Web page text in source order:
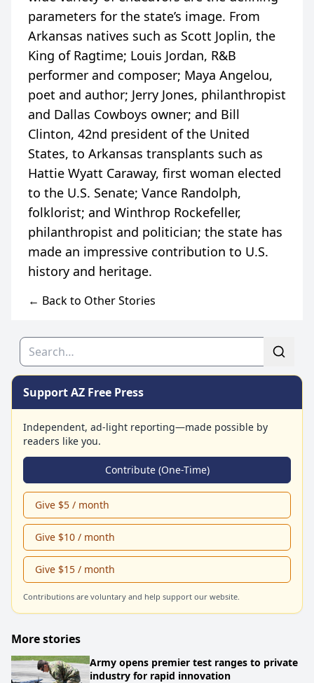
parameters for the state’s image. From
Arkansas natives such as Scott Joplin, the
King of Ragtime; Louis Jordan, R&B
performer and composer; Maya Angelou,
poet and author; Jerry Jones, philanthropist
and Dallas Cowboys owner; and Bill
Clinton, 42nd president of the United
States, to Arkansas transplants such as
Hattie Wyatt Caraway, first woman elected
to the U.S. Senate; Vance Randolph,
folklorist; and Winthrop Rockefeller,
philanthropist and politician; the state has
made an impressive contribution to U.S.
← Back to Other Stories
Search
Support AZ Free Press
Independent, ad-light reporting—made possible by
readers like you.
Contribute (One-Time)
Give $5 / month
Give $10 / month
Give $15 / month
Contributions are voluntary and help support our website.
More stories
Army opens premier test ranges to private
industry for rapid innovation